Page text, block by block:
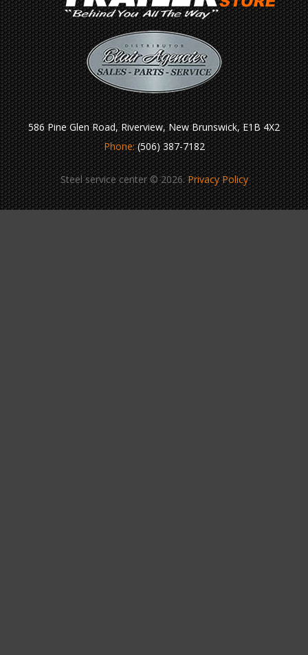
586 Pine Glen Road, Riverview, New Brunswick, E1B 4X2
Phone:(506) 387-7182
Steel service center © 2026.Privacy Policy